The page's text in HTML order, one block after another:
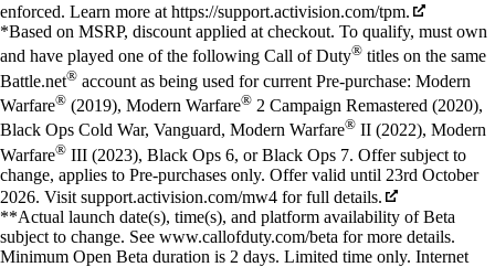
enforced. Learn more at https://support.activision.com/tpm.
*Based on MSRP, discount applied at checkout. To qualify, must own
and have played one of the following Call of Duty® titles on the same
Battle.net® account as being used for current Pre-purchase: Modern
Warfare® (2019), Modern Warfare® 2 Campaign Remastered (2020),
Black Ops Cold War, Vanguard, Modern Warfare® II (2022), Modern
Warfare® III (2023), Black Ops 6, or Black Ops 7. Offer subject to
change, applies to Pre-purchases only. Offer valid until 23rd October
2026. Visit support.activision.com/mw4 for full details.
**Actual launch date(s), time(s), and platform availability of Beta
subject to change. See www.callofduty.com/beta for more details.
Minimum Open Beta duration is 2 days. Limited time only. Internet